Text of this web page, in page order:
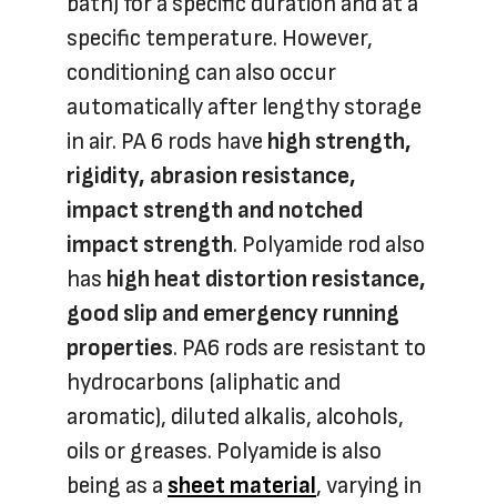
specific temperature. However,
conditioning can also occur
automatically after lengthy storage
in air. PA 6 rods have high strength,
rigidity, abrasion resistance,
impact strength and notched
impact strength. Polyamide rod also
has high heat distortion resistance,
good slip and emergency running
properties. PA6 rods are resistant to
hydrocarbons (aliphatic and
aromatic), diluted alkalis, alcohols,
oils or greases. Polyamide is also
being as a sheet material, varying in